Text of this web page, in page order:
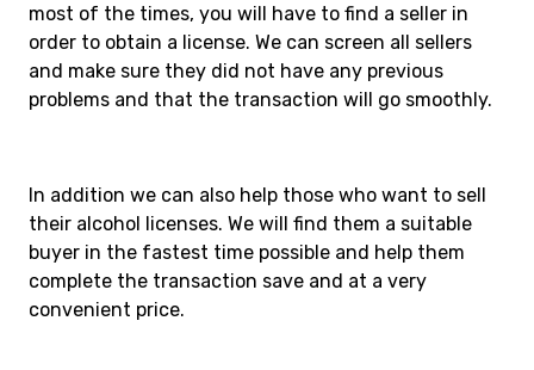
most of the times, you will have to find a seller in
order to obtain a license. We can screen all sellers
and make sure they did not have any previous
problems and that the transaction will go smoothly.
In addition we can also help those who want to sell
their alcohol licenses. We will find them a suitable
buyer in the fastest time possible and help them
complete the transaction save and at a very
convenient price.